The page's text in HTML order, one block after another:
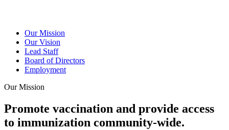
Our Mission
Our Vision
Lead Staff
Board of Directors
Employment
Our Mission
Promote vaccination and provide access
to immunization community-wide.